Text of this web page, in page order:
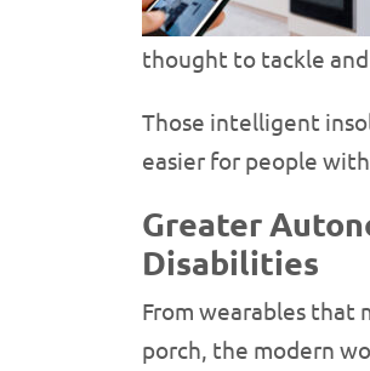
thought to tackle
Those intelligent
easier for people
Greater
Disabilities
From wearables that
porch, the modern